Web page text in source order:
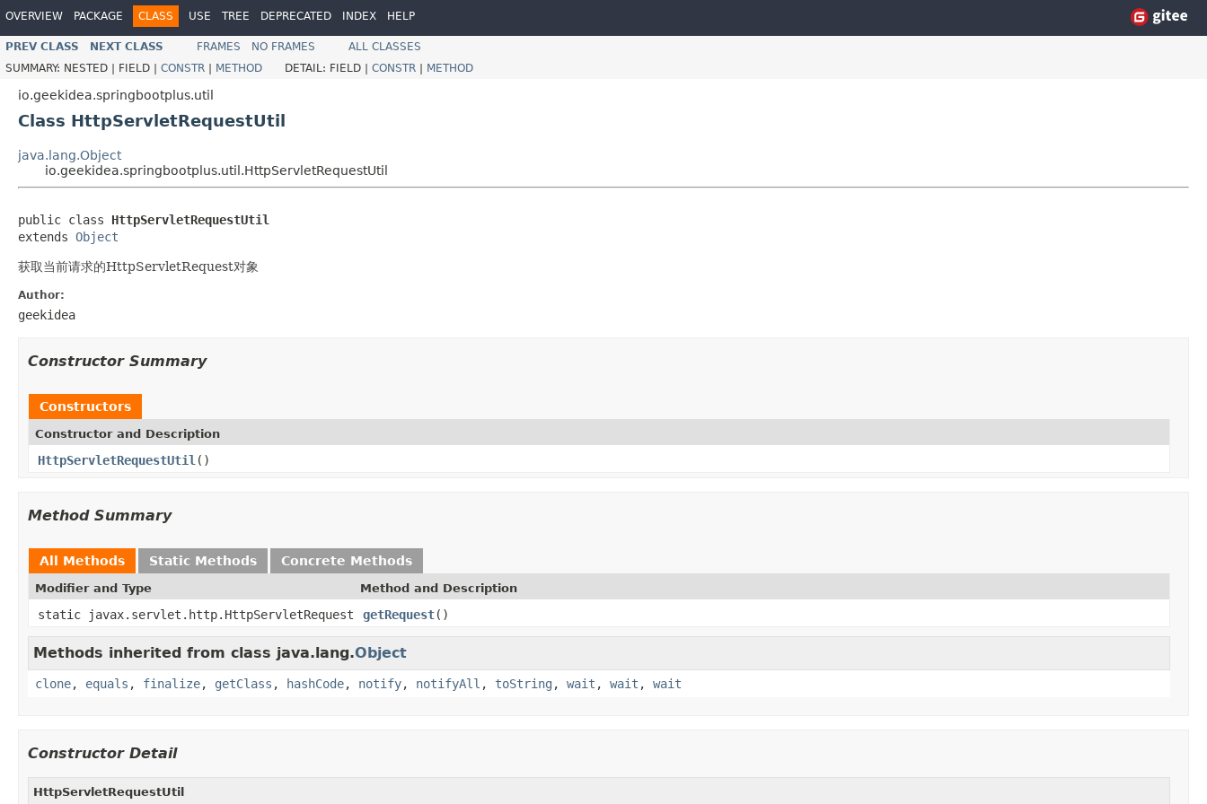
OVERVIEW PACKAGE CLASS USE TREE DEPRECATED INDEX HELP
PREV CLASS NEXT CLASS FRAMES NO FRAMES
ALL CLASSES
SUMMARY: NESTED | FIELD | CONSTR | METHOD DETAIL: FIELD | CONSTR | METHOD
io.geekidea.springbootplus.util
Class HttpServletRequestUtil
java.lang.Object
io.geekidea.springbootplus.util.HttpServletRequestUtil
public class HttpServletRequestUtil
extends Object
获取当前请求的HttpServletRequest对象
Author:
geekidea
Constructor Summary
Constructors
Constructor and Description
HttpServletRequestUtil ()
Method Summary
All Methods Static Methods Concrete Methods
Modifier and Type Method and Description
static javax.servlet.http.HttpServletRequest getRequest()
Methods inherited from class java.lang.Object
clone, equals , finalize, getClass , hashCode, notify, notifyAll , toString , wait , wait , wait
Constructor Detail
HttpServletRequestUtil